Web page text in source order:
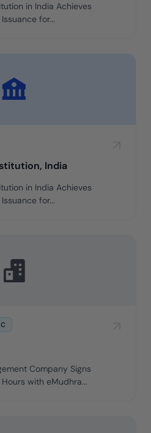
in India Achieves
for...
India
in India Achieves
for...
Company Signs
with eMudhra...